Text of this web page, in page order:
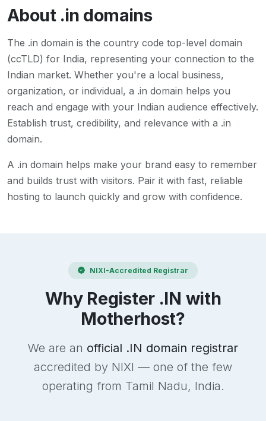
About .in domains
The .in domain is the country code top-level domain
(ccTLD) for India, representing your connection to the
Indian market. Whether you're a local business,
organization, or individual, a .in domain helps you
reach and engage with your Indian audience effectively.
Establish trust, credibility, and relevance with a .in
domain.
A .in domain helps make your brand easy to remember
and builds trust with visitors. Pair it with fast, reliable
hosting to launch quickly and grow with confidence.
NIXI-Accredited Registrar
Why Register .IN with
Motherhost?
We are an official .IN domain registrar
accredited by NIXI — one of the few
operating from Tamil Nadu, India.